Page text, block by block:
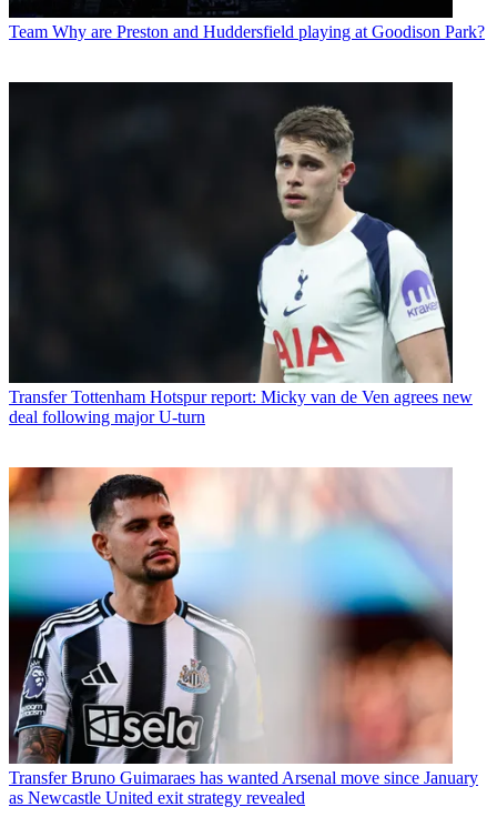
Team Why are Preston and Huddersfield playing at Goodison Park?
Transfer Tottenham Hotspur report: Micky van de Ven agrees new
deal following major U-turn
Transfer Bruno Guimaraes has wanted Arsenal move since January
as Newcastle United exit strategy revealed